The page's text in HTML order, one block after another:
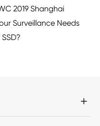
2019 Shanghai
Surveillance Needs